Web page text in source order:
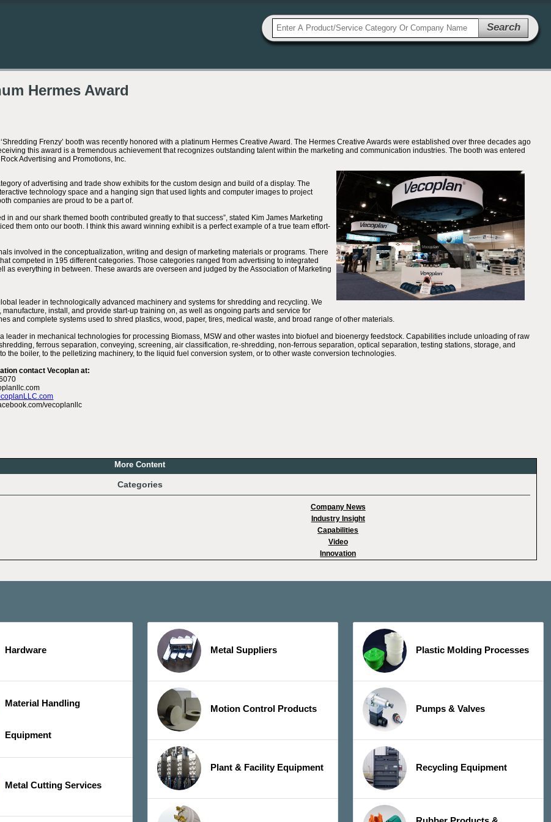
Search
Hermes Award
Frenzy’ booth was recently honored with a platinum Hermes Creative Award. The Hermes Creative Awards were established over three decades ago
this award is a tremendous achievement that recognizes outstanding talent within the marketing and communication industries. The booth was entered
Advertising and Promotions, Inc.
of advertising and trade show exhibits for the custom design and build of a display. The
technology space and a hanging sign that used lights and computer images to project
companies are proud to be a part of.
in and our shark themed booth contributed greatly to that success”, stated Kim James Marketing
them onto our booth. I think this award winning exhibit is a perfect example of a true team effort-
involved in the conceptualization, writing and design of marketing materials or programs. There
competed in 195 different categories. Those categories ranged from advertising to integrated
everything in between. These awards are overseen and judged by the Association of Marketing
leader in technologically advanced machinery and systems for shredding and recycling. We
manufacture, install, and provide start-up training on, as well as ongoing parts and service for
and complete systems used to shred plastics, wood, paper, tires, medical waste, and broad range of other materials.
leader in mechanical technologies for processing Biomass, MSW and other wastes into biofuel and bioenergy feedstock. Capabilities include unloading of raw
ferrous separation, conveying, screening, air classification, re-shredding, non-ferrous separation, optical separation, testing stations, storage, and
the boiler, to the pelletizing machinery, to the liquid fuel conversion system, or to other waste conversion technologies.
contact Vecoplan at:
vecoplanllc
More Content
Categories
Company News
Industry Insight
Capabilities
Video
Innovation
Hardware
Material Handling
Equipment
Metal Cutting Services
Metal Suppliers
Motion Control Products
Plant & Facility Equipment
Plastic Molding Processes
Pumps & Valves
Recycling Equipment